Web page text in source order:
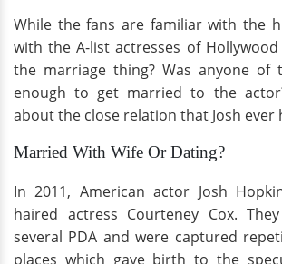
While the fans are familiar with the
with the A-list actresses of
the marriage thing? Was anyone of
enough to get married to the
about the close relation that Josh ever
Married With Wife Or Dating?
In 2011, American actor Josh
haired actress Courteney Cox.
several PDA and were captured
places which gave birth to the